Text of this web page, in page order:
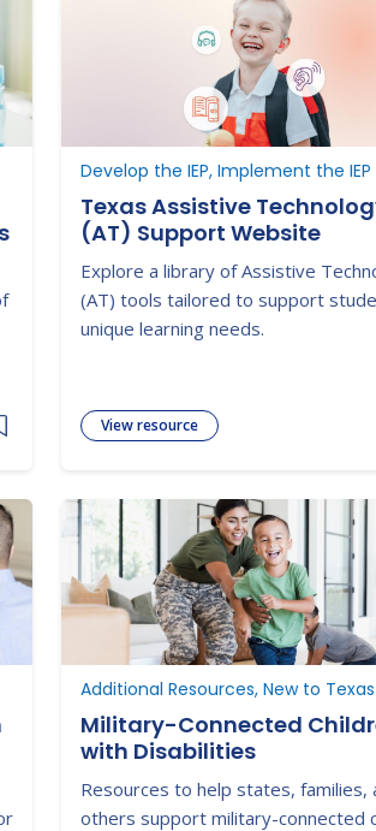
item to list
Develop the IEP, Implement the IEP
Texas Assistive
(AT) Support Website
Explore a library of Assistive
(AT) tools tailored to support
unique learning needs.
View resource
Additional Resources, New to Texas
Military-Connected
with Disabilities
Resources to help states, families,
others support military-connected